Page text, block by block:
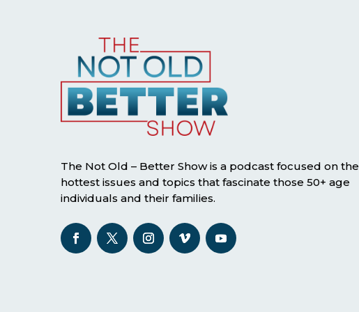
The Not Old – Better Show is a podcast focused on the
hottest issues and topics that fascinate those 50+ age
individuals and their families.